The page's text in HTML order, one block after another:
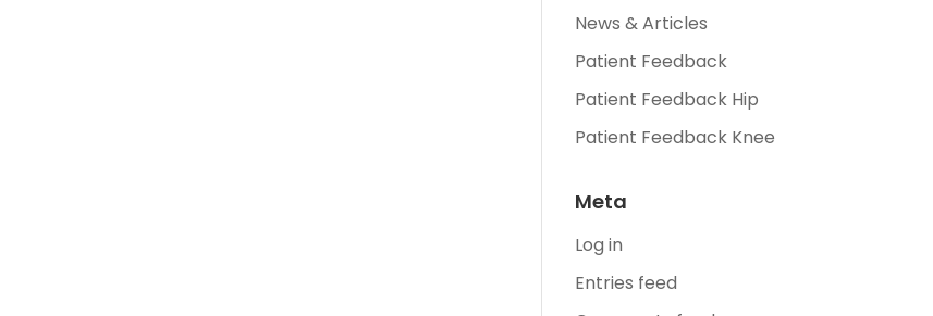
News & Articles
Patient Feedback
Patient Feedback Hip
Patient Feedback Knee
Meta
Log in
Entries feed